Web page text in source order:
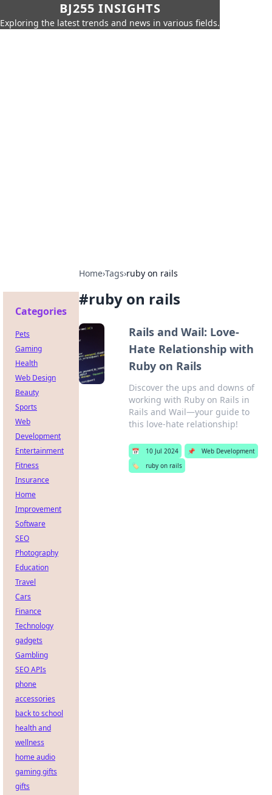
BJ255 INSIGHTS
Exploring the latest trends and news in various fields.
Home›Tags›ruby on rails
#ruby on rails
Rails and Wail: Love-
Hate Relationship with
Ruby on Rails
Discover the ups and downs of
working with Ruby on Rails in
Rails and Wail—your guide to
this love-hate relationship!
📅 10 Jul 2024 📌
Web Development
🏷️
ruby on rails
Categories
Pets
Gaming
Health
Web Design
Beauty
Sports
Web
Development
Entertainment
Fitness
Insurance
Home
Improvement
Software
SEO
Photography
Education
Travel
Cars
Finance
Technology
gadgets
Gambling
SEO APIs
phone
accessories
back to school
health and
wellness
home audio
gaming gifts
gifts